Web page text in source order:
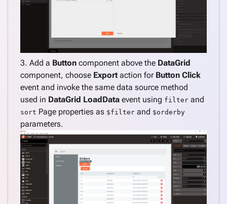
3. Add a Button component above the DataGrid
component, choose Export action for Button Click
event and invoke the same data source method
used in DataGrid LoadData event using filter and
sort Page properties as $filter and $orderby
parameters.
range
filter
Default
filter
value for
DataGrid
column
Stored
procedure
default
parameter